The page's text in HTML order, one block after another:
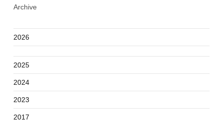
Archive
2026
2025
2024
2023
2017